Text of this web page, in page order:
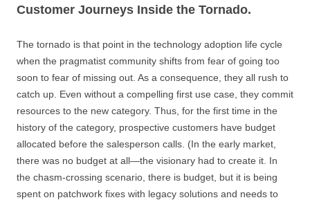
Customer Journeys Inside the Tornado.
The tornado is that point in the technology adoption life cycle
when the pragmatist community shifts from fear of going too
soon to fear of missing out. As a consequence, they all rush to
catch up. Even without a compelling first use case, they commit
resources to the new category. Thus, for the first time in the
history of the category, prospective customers have budget
allocated before the salesperson calls. (In the early market,
there was no budget at all—the visionary had to create it. In
the chasm-crossing scenario, there is budget, but it is being
spent on patchwork fixes with legacy solutions and needs to